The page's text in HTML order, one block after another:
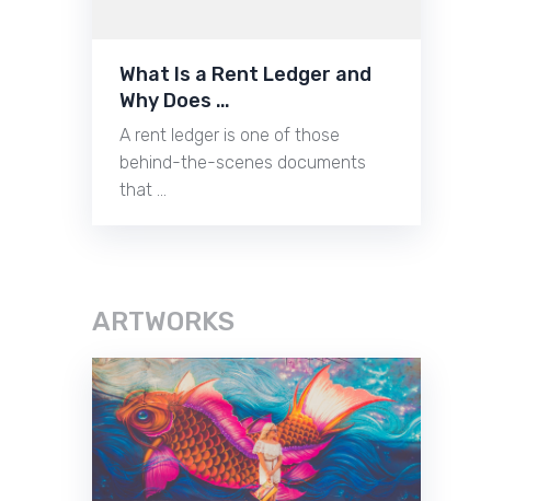
What Is a Rent Ledger and
Why Does …
A rent ledger is one of those
behind-the-scenes documents
that …
ARTWORKS